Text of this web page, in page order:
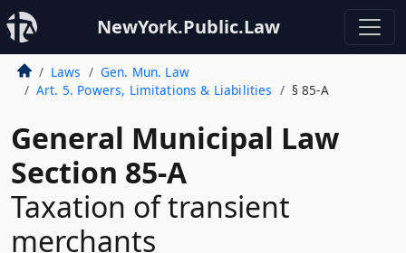
NewYork.Public.Law
Laws
Gen. Mun. Law
Art. 5. Powers, Limitations & Liabilities
§ 85-A
General Municipal Law
Section 85-A
Taxation of transient
merchants